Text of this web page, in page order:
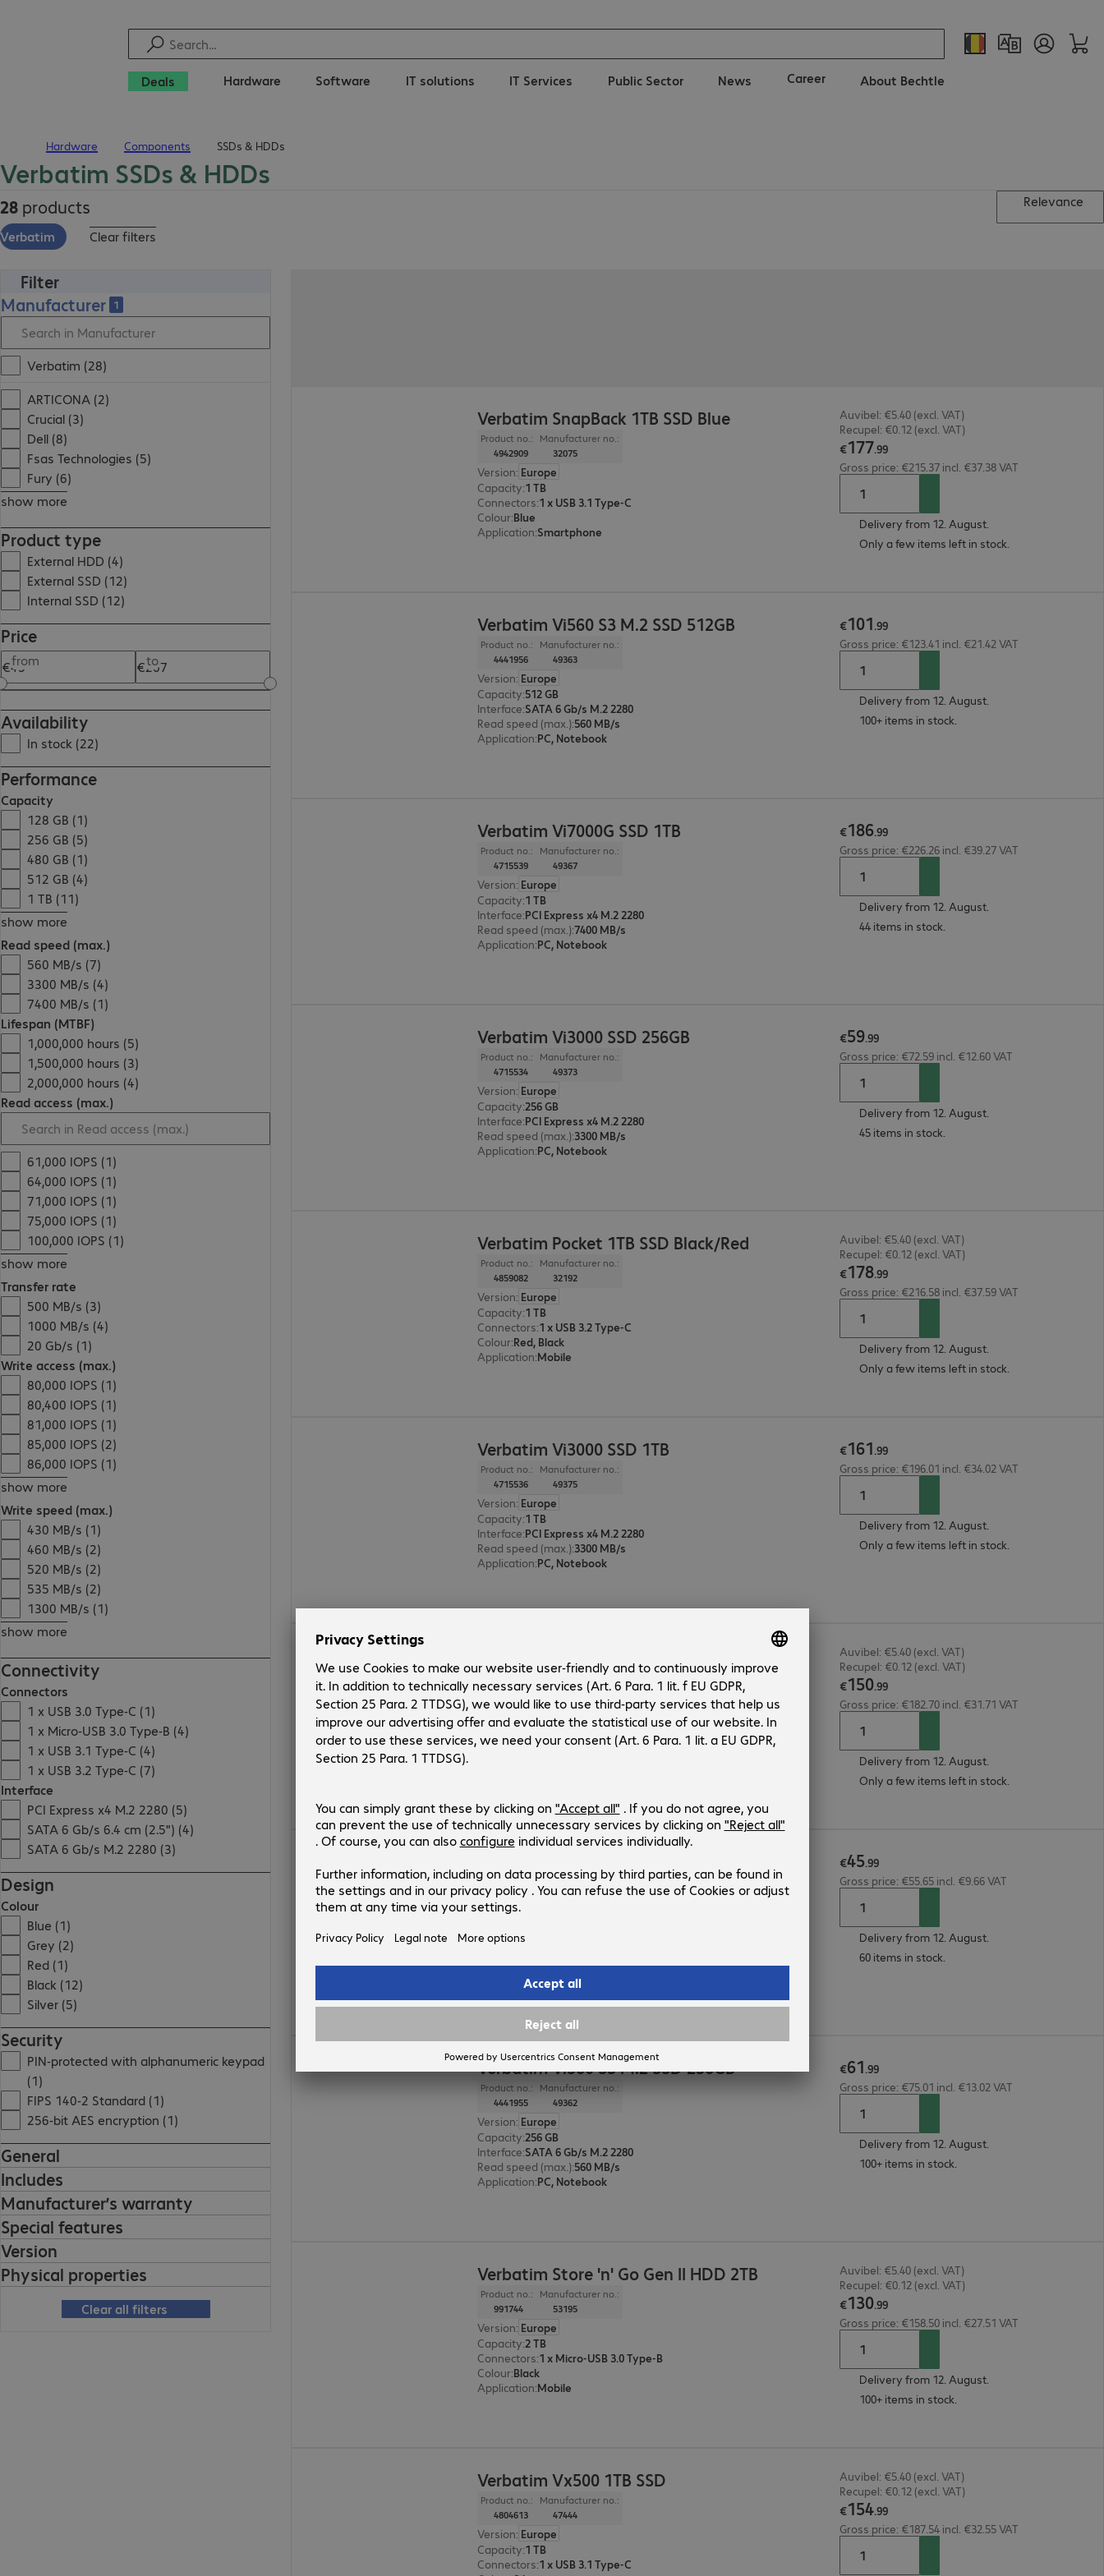
Deals Hardware Software IT solutions IT Services Public Sector News Career About Bechtle
Hardware Components SSDs & HDDs
Verbatim SSDs & HDDs
28 products Relevance
Verbatim Clear filters
Filter
Manufacturer 1
Verbatim (28)
ARTICONA (2)
Crucial (3)
Dell (8)
Fsas Technologies (5)
Fury (6)
show more
Product type
External HDD (4)
External SSD (12)
Internal SSD (12)
Price
from to
Availability
In stock (22)
Performance
Capacity
128 GB (1)
256 GB (5)
480 GB (1)
512 GB (4)
1 TB (11)
show more
Read speed (max.)
560 MB/s (7)
3300 MB/s (4)
7400 MB/s (1)
Lifespan (MTBF)
1,000,000 hours (5)
1,500,000 hours (3)
2,000,000 hours (4)
Read access (max.)
61,000 IOPS (1)
64,000 IOPS (1)
71,000 IOPS (1)
75,000 IOPS (1)
100,000 IOPS (1)
show more
Transfer rate
500 MB/s (3)
1000 MB/s (4)
20 Gb/s (1)
Write access (max.)
80,000 IOPS (1)
80,400 IOPS (1)
81,000 IOPS (1)
85,000 IOPS (2)
86,000 IOPS (1)
show more
Write speed (max.)
430 MB/s (1)
460 MB/s (2)
520 MB/s (2)
535 MB/s (2)
1300 MB/s (1)
show more
Connectivity
Connectors
1 x USB 3.0 Type-C (1)
1 x Micro-USB 3.0 Type-B (4)
1 x USB 3.1 Type-C (4)
1 x USB 3.2 Type-C (7)
Interface
PCI Express x4 M.2 2280 (5)
SATA 6 Gb/s 6.4 cm (2.5") (4)
SATA 6 Gb/s M.2 2280 (3)
Design
Colour
Blue (1)
Grey (2)
Red (1)
Black (12)
Silver (5)
Security
PIN-protected with alphanumeric keypad
(1)
FIPS 140-2 Standard (1)
256-bit AES encryption (1)
General
Includes
Manufacturer’s warranty
Special features
Version
Physical properties
Clear all filters
Verbatim SnapBack 1TB SSD Blue
Product no.:
4942909
Manufacturer no.:
32075
Version: Europe
Capacity:1 TB
Connectors:1 x USB 3.1 Type-C
Colour:Blue
Application:Smartphone
Auvibel: €5.40 (excl. VAT)
Recupel: €0.12 (excl. VAT)
€177.99
Gross price: €215.37 incl. €37.38 VAT
Delivery from 12. August.
Only a few items left in stock.
Verbatim Vi560 S3 M.2 SSD 512GB
Product no.:
4441956
Manufacturer no.:
49363
Version: Europe
Capacity:512 GB
Interface:SATA 6 Gb/s M.2 2280
Read speed (max.):560 MB/s
Application:PC, Notebook
€101.99
Gross price: €123.41 incl. €21.42 VAT
Delivery from 12. August.
100+ items in stock.
Verbatim Vi7000G SSD 1TB
Product no.:
4715539
Manufacturer no.:
49367
Version: Europe
Capacity:1 TB
Interface:PCI Express x4 M.2 2280
Read speed (max.):7400 MB/s
Application:PC, Notebook
€186.99
Gross price: €226.26 incl. €39.27 VAT
Delivery from 12. August.
44 items in stock.
Verbatim Vi3000 SSD 256GB
Product no.:
4715534
Manufacturer no.:
49373
Version: Europe
Capacity:256 GB
Interface:PCI Express x4 M.2 2280
Read speed (max.):3300 MB/s
Application:PC, Notebook
€59.99
Gross price: €72.59 incl. €12.60 VAT
Delivery from 12. August.
45 items in stock.
Verbatim Pocket 1TB SSD Black/Red
Product no.:
4859082
Manufacturer no.:
32192
Version: Europe
Capacity:1 TB
Connectors:1 x USB 3.2 Type-C
Colour:Red, Black
Application:Mobile
Auvibel: €5.40 (excl. VAT)
Recupel: €0.12 (excl. VAT)
€178.99
Gross price: €216.58 incl. €37.59 VAT
Delivery from 12. August.
Only a few items left in stock.
Verbatim Vi3000 SSD 1TB
Product no.:
4715536
Manufacturer no.:
49375
Version: Europe
Capacity:1 TB
Interface:PCI Express x4 M.2 2280
Read speed (max.):3300 MB/s
Application:PC, Notebook
€161.99
Gross price: €196.01 incl. €34.02 VAT
Delivery from 12. August.
Only a few items left in stock.
Product no.:
4247011
Manufacturer no.:
53230
Version:Europe
Capacity:1 TB
Connectors:1 x USB 3.2 Type-C
Auvibel: €5.40 (excl. VAT)
Recupel: €0.12 (excl. VAT)
€150.99
€150.99
Gross price: €182.70 incl. €31.71 VAT
Delivery from 12. August.
Only a few items left in stock.
Product no.:
4355345
Manufacturer no.:
49350
Version:
Capacity
Interface:
€45.99
€45.99
Gross price: €55.65 incl. €9.66 VAT
Delivery from 12. August.
60 items in stock.
Verbatim Vi560 S3 M.2 SSD 256GB
Product no.:
4441955
Manufacturer no.:
49362
Version: Europe
Capacity:256 GB
Interface:SATA 6 Gb/s M.2 2280
Read speed (max.):560 MB/s
Application:PC, Notebook
€61.99
€61.99
Gross price: €75.01 incl. €13.02 VAT
Delivery from 12. August.
100+ items in stock.
Verbatim Store 'n' Go Gen II HDD 2TB
Product no.:
991744
Manufacturer no.:
53195
Version: Europe
Capacity:2 TB
Connectors:1 x Micro-USB 3.0 Type-B
Colour:Black
Application:Mobile
Auvibel: €5.40 (excl. VAT)
Recupel: €0.12 (excl. VAT)
€130.99
Gross price: €158.50 incl. €27.51 VAT
Delivery from 12. August.
100+ items in stock.
Verbatim Vx500 1TB SSD
Product no.:
4804613
Manufacturer no.:
47444
Version: Europe
Capacity:1 TB
Connectors:1 x USB 3.1 Type-C
Auvibel: €5.40 (excl. VAT)
Recupel: €0.12 (excl. VAT)
€154.99
Gross price: €187.54 incl. €32.55 VAT